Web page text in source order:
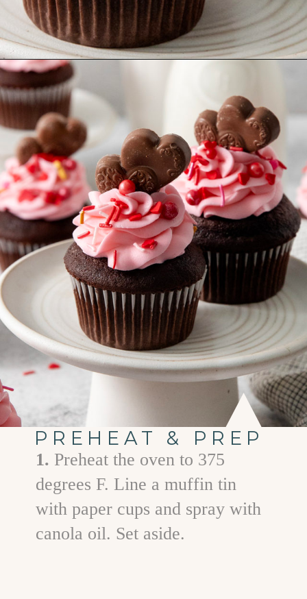
Opening
PREHEAT & PREP
1. Preheat the oven to 375
degrees F. Line a muffin tin
with paper cups and spray with
canola oil. Set aside.